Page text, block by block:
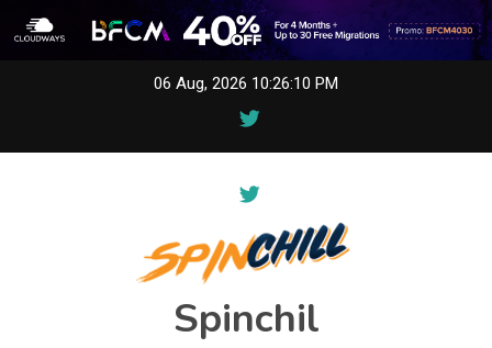
06 Aug, 2026 10:26:10 PM
Spinchil